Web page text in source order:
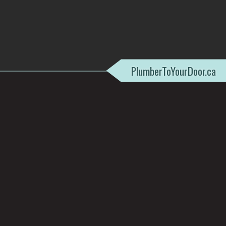
PlumberToYourDoor.ca